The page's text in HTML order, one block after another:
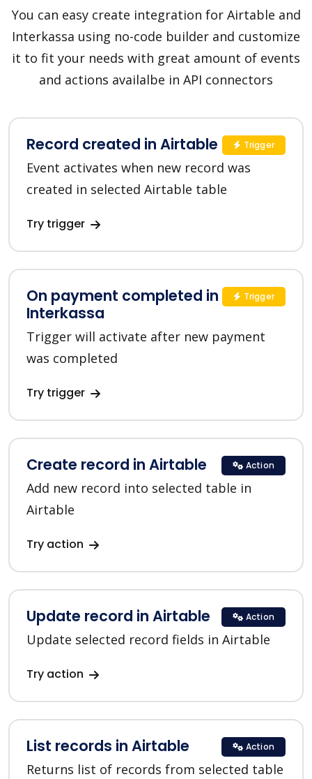
You can easy create integration for Airtable and
Interkassa using no-code builder and customize
it to fit your needs with great amount of events
and actions availalbe in API connectors
Record created in Airtable
Event activates when new record was
created in selected Airtable table
Try trigger
Trigger
On payment completed in
Interkassa
Trigger will activate after new payment
was completed
Try trigger
Trigger
Create record in Airtable
Add new record into selected table in
Airtable
Try action
Action
Update record in Airtable
Update selected record fields in Airtable
Try action
Action
List records in Airtable
Returns list of records from selected table
Action